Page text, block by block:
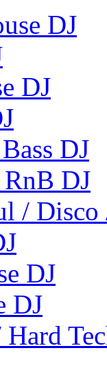
DJ
DJ
DJ
DJ
/ Disco
DJ
DJ